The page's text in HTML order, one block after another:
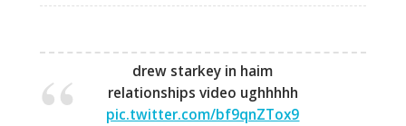
drew starkey in haim
relationships video ughhhhh
pic.twitter.com/bf9qnZTox9